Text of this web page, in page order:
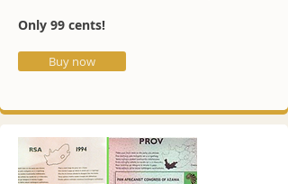
Only 99 cents!
Buy now